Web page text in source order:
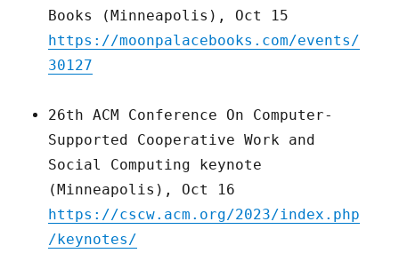
Books (Minneapolis), Oct 15
https://moonpalacebooks.com/events/
30127
26th ACM Conference On Computer-
Supported Cooperative Work and
Social Computing keynote
(Minneapolis), Oct 16
https://cscw.acm.org/2023/index.php
/keynotes/